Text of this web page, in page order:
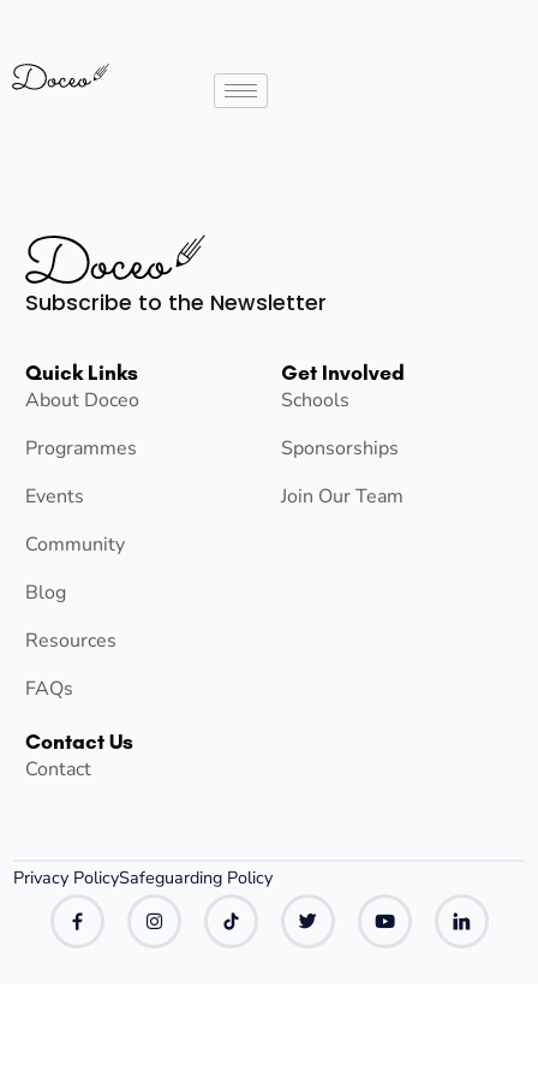
Subscribe to the Newsletter
Quick Links
About Doceo
Programmes
Events
Community
Blog
Resources
FAQs
Get Involved
Schools
Sponsorships
Join Our Team
Contact Us
Contact
Privacy PolicySafeguarding Policy